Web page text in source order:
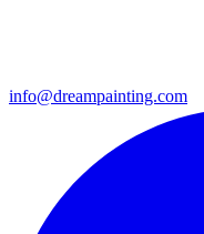
info@dreampainting.com